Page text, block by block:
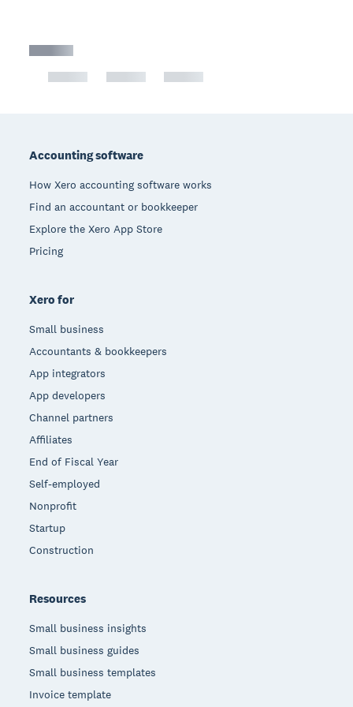
Accounting software
How Xero accounting software works
Find an accountant or bookkeeper
Explore the Xero App Store
Pricing
Xero for
Small business
Accountants & bookkeepers
App integrators
App developers
Channel partners
Affiliates
End of Fiscal Year
Self-employed
Nonprofit
Startup
Construction
Resources
Small business insights
Small business guides
Small business templates
Invoice template